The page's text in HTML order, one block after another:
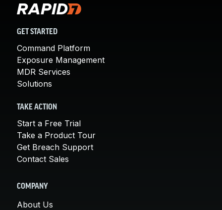
GET STARTED
Command Platform
Exposure Management
MDR Services
Solutions
TAKE ACTION
Start a Free Trial
Take a Product Tour
Get Breach Support
Contact Sales
COMPANY
About Us